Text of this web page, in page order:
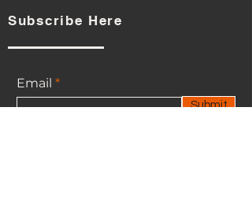
There’s nothing to show
When this member adds info about
themselves, you’ll see it here.
Subscribe Here
Email
Submit